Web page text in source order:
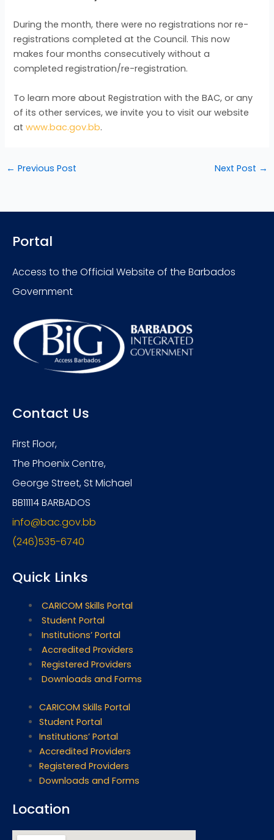
During the month, there were no registrations nor re-
registrations completed at the Council. This now
makes four months consecutively without a
completed registration/re-registration.
To learn more about Registration with the BAC, or any
of its other services, we invite you to visit our website
atwww.bac.gov.bb.
← Previous Post Next Post →
Portal
Access to the Official Website of the Barbados
Government
Contact Us
First Floor,
The Phoenix Centre,
George Street, St Michael
BB11114 BARBADOS
info@bac.gov.bb
(246)535-6740
Quick Links
CARICOM Skills Portal
Student Portal
Institutions’ Portal
Accredited Providers
Registered Providers
Downloads and Forms
CARICOM Skills Portal
Student Portal
Institutions’ Portal
Accredited Providers
Registered Providers
Downloads and Forms
Location